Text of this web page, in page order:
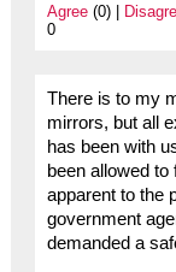
Agree(0) |
0
There is to my
mirrors, but all
has been with
been allowed
apparent to the
government
demanded a